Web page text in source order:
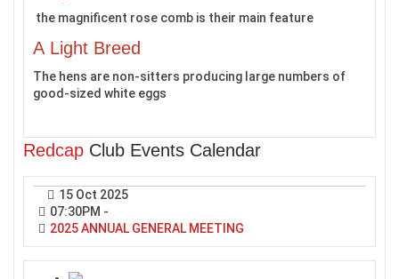
the magnificent rose comb is their main feature
A Light Breed
The hens are non-sitters producing large numbers of
good-sized white eggs
Redcap Club Events Calendar
15 Oct 2025
07:30PM -
2025 ANNUAL GENERAL MEETING